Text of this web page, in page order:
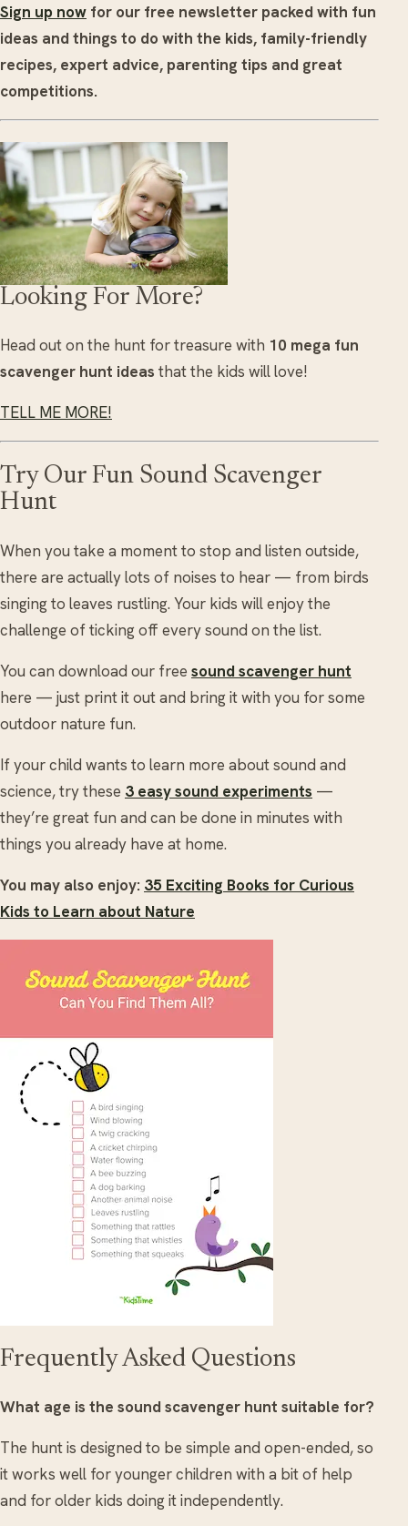
Sign up now for our free newsletter packed with fun
ideas and things to do with the kids, family-friendly
recipes, expert advice, parenting tips and great
competitions.
Looking For More?
Head out on the hunt for treasure with 10 mega fun
scavenger hunt ideas that the kids will love!
TELL ME MORE!
Try Our Fun Sound Scavenger
Hunt
When you take a moment to stop and listen outside,
there are actually lots of noises to hear — from birds
singing to leaves rustling. Your kids will enjoy the
challenge of ticking off every sound on the list.
You can download our free sound scavenger hunt
here — just print it out and bring it with you for some
outdoor nature fun.
If your child wants to learn more about sound and
science, try these 3 easy sound experiments —
they’re great fun and can be done in minutes with
things you already have at home.
You may also enjoy: 35 Exciting Books for Curious
Kids to Learn about Nature
Frequently Asked Questions
What age is the sound scavenger hunt suitable for?
The hunt is designed to be simple and open-ended, so
it works well for younger children with a bit of help
and for older kids doing it independently.